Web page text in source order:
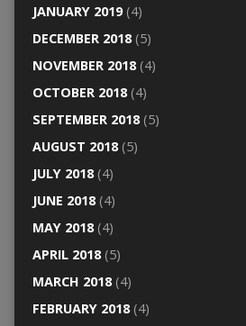
JANUARY 2019(4)
DECEMBER 2018(5)
NOVEMBER 2018(4)
OCTOBER 2018(4)
SEPTEMBER 2018(5)
AUGUST 2018(5)
JULY 2018(4)
JUNE 2018(4)
MAY 2018(4)
APRIL 2018(5)
MARCH 2018(4)
FEBRUARY 2018(4)